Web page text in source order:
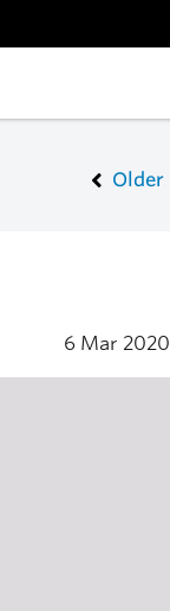
Older
6 Mar 2020